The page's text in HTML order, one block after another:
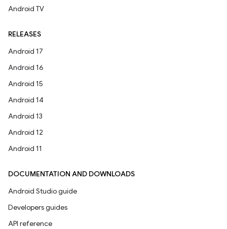
Android TV
RELEASES
Android 17
Android 16
Android 15
Android 14
Android 13
Android 12
Android 11
DOCUMENTATION AND DOWNLOADS
Android Studio guide
Developers guides
API reference